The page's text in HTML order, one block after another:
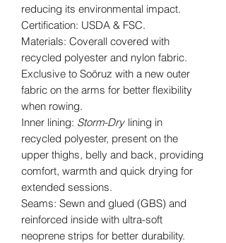
reducing its environmental impact.
Certification: USDA & FSC.
Materials: Coverall covered with
recycled polyester and nylon fabric.
Exclusive to Soöruz with a new outer
fabric on the arms for better flexibility
when rowing.
Inner lining: Storm-Dry lining in
recycled polyester, present on the
upper thighs, belly and back, providing
comfort, warmth and quick drying for
extended sessions.
Seams: Sewn and glued (GBS) and
reinforced inside with ultra-soft
neoprene strips for better durability.